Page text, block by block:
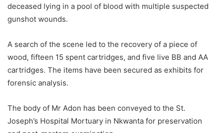
deceased lying in a pool of blood with multiple suspected
gunshot wounds.
A search of the scene led to the recovery of a piece of
wood, fifteen 15 spent cartridges, and five live BB and AA
cartridges. The items have been secured as exhibits for
forensic analysis.
The body of Mr Adon has been conveyed to the St.
Joseph’s Hospital Mortuary in Nkwanta for preservation